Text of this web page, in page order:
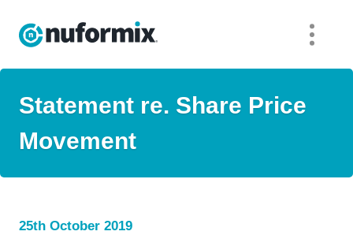
Statement re. Share Price
Movement
25th October 2019